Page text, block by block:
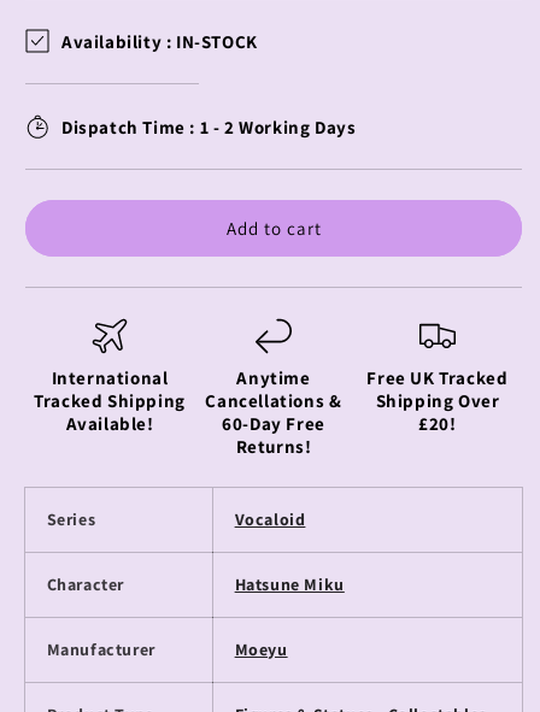
Moeyu
Hatsune
Acrylic
-
Running
Series
Moeyu
Hatsune
-
Acrylic
Competition
-
Availability : IN-STOCK
Dispatch Time : 1 - 2 Working Days
Add to cart
International
Tracked Shipping
Available!
Anytime
Cancellations &
60-Day Free
Returns!
Free UK Tracked
Shipping Over
£20!
Series Vocaloid
Character Hatsune Miku
Manufacturer Moeyu